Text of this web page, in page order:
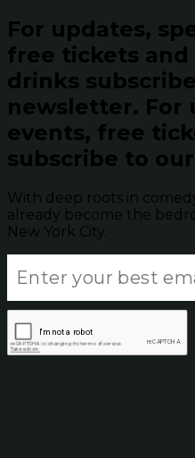
For updates,
free tickets and
drinks
newsletter. For
events, free
subscribe to
With deep roots in
already become the
New York City.